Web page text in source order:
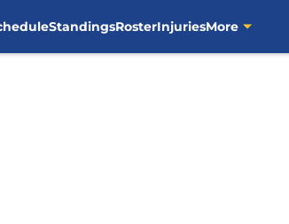
StandingsRosterInjuriesMore